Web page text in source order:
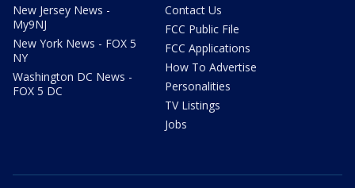
New Jersey News -
My9NJ
New York News - FOX 5
NY
Washington DC News -
FOX 5 DC
Contact Us
FCC Public File
FCC Applications
How To Advertise
Personalities
TV Listings
Jobs